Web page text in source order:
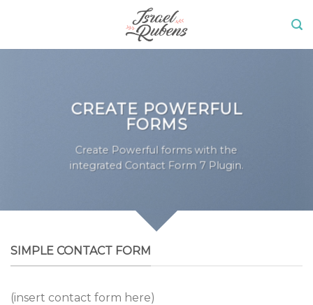
CREATE POWERFUL
FORMS
Create Powerful forms with the
integrated Contact Form 7 Plugin.
SIMPLE CONTACT FORM
(insert contact form here)